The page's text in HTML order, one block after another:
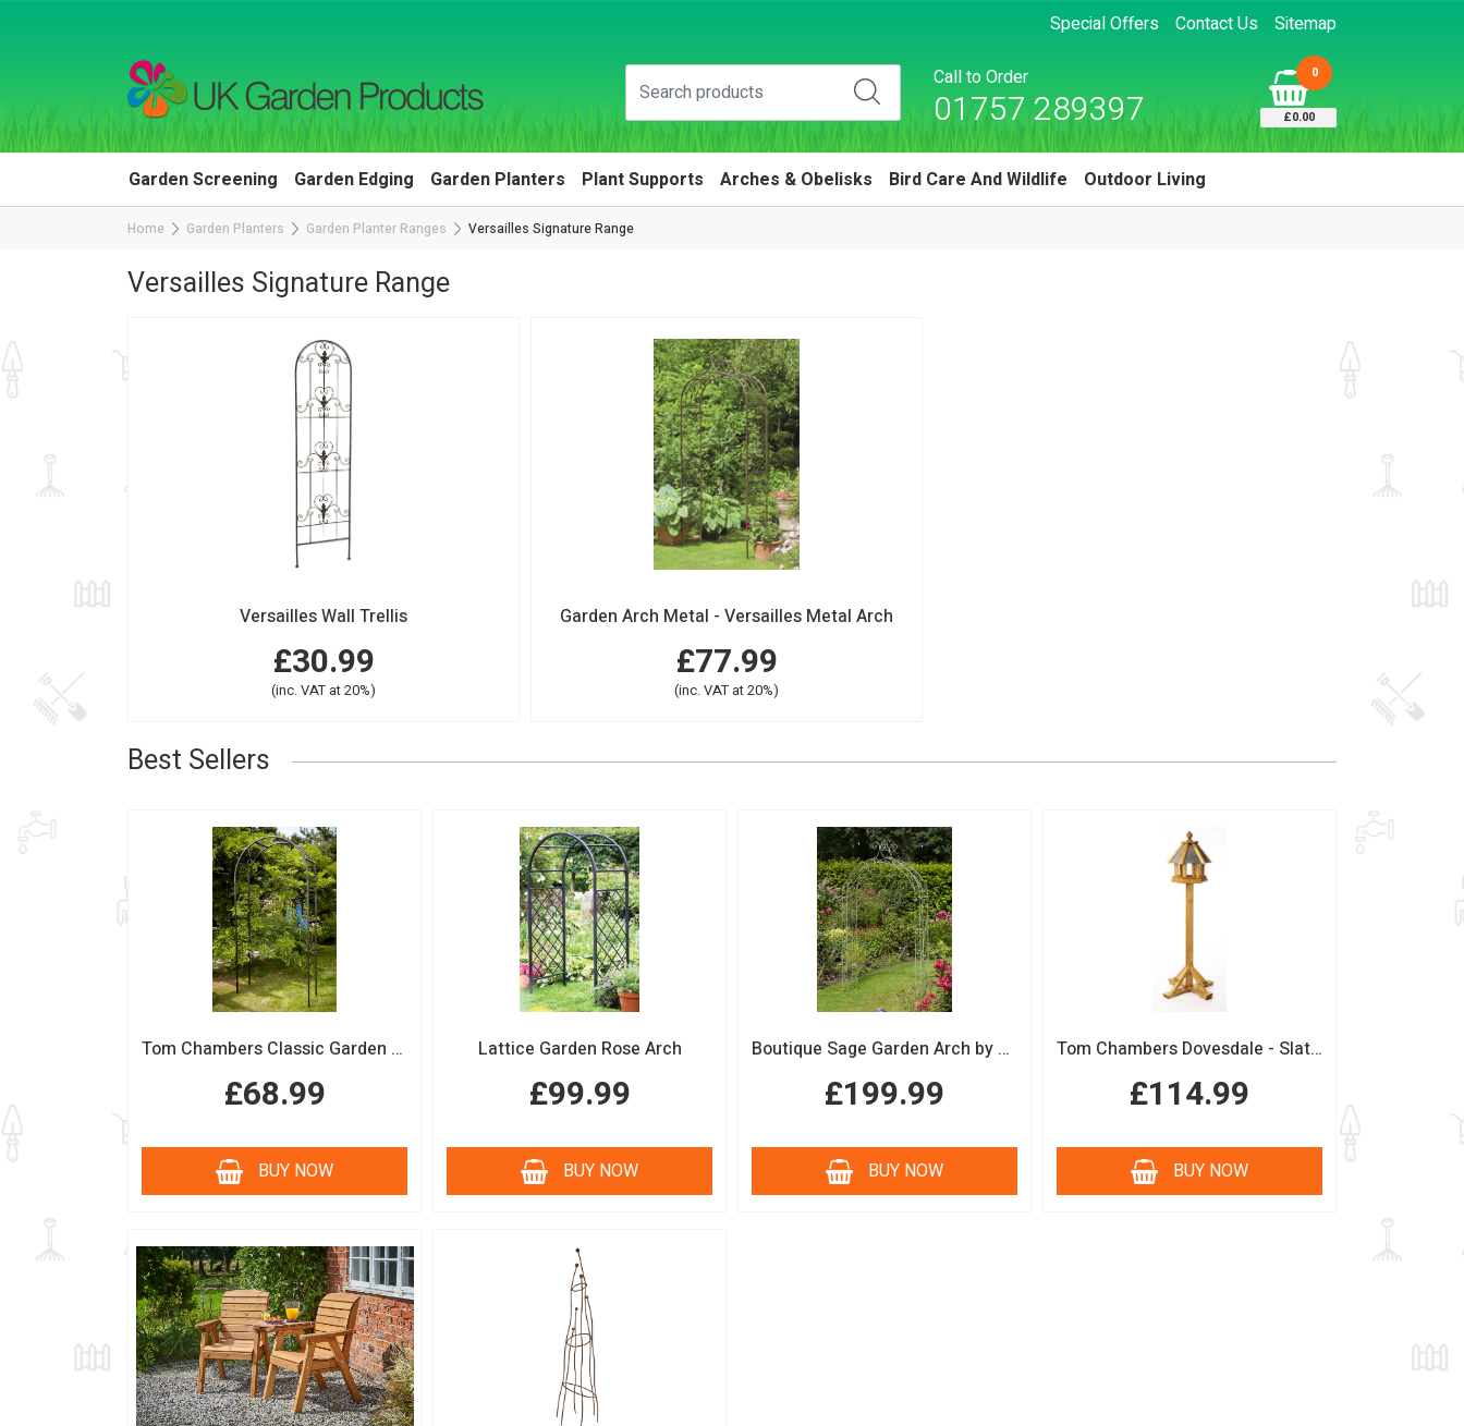
Special Offers Contact Us Sitemap
Call to Order
01757 289397
0
£0.00
Garden Screening Garden Edging Garden Planters Plant Supports Arches & Obelisks Bird Care And Wildlife Outdoor Living
Home Garden Planters Garden Planter Ranges Versailles Signature Range
Versailles Signature Range
Versailles Wall Trellis
£30.99
(inc. VAT at 20%)
Garden Arch Metal - Versailles Metal Arch
£77.99
(inc. VAT at 20%)
Best Sellers
Tom Chambers Classic Garden Arch
£68.99
BUY NOW
Lattice Garden Rose Arch
£99.99
BUY NOW
Boutique Sage Garden Arch by Tom Chambers
£199.99
BUY NOW
Tom Chambers Dovesdale - Slate Roof Bird Table
£114.99
BUY NOW